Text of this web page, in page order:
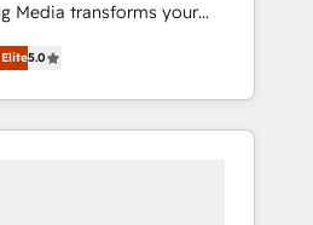
Media transforms your
a revenue engine. Our
specialized
(AI & Software) and Point
Media), making this the
5.0